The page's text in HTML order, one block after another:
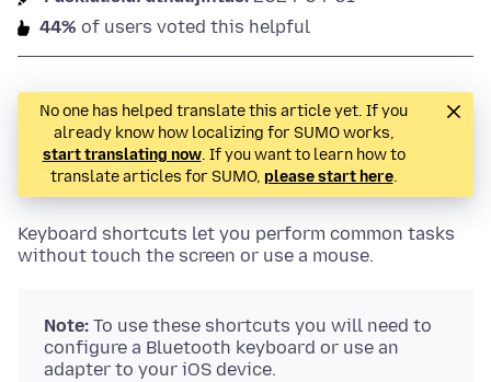
44% of users voted this helpful
No one has helped translate this article yet. If you
already know how localizing for SUMO works,
start translating now. If you want to learn how to
translate articles for SUMO, please start here.
Keyboard shortcuts let you perform common tasks
without touch the screen or use a mouse.
Note: To use these shortcuts you will need to
configure a Bluetooth keyboard or use an
adapter to your iOS device.